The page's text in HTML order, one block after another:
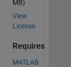
MB)
View
License
Requires
MATLAB